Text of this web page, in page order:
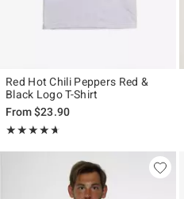
Red Hot Chili Peppers Red &
Black Logo T-Shirt
From$23.90
★★★★★
Rating, 4.667 out of 5
★★★★★